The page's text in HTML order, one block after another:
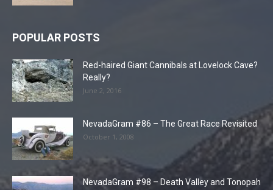
POPULAR POSTS
Red-haired Giant Cannibals at Lovelock Cave?
Really?
June 2, 2016
NevadaGram #86 – The Great Race Revisited
October 1, 2008
NevadaGram #98 – Death Valley and Tonopah